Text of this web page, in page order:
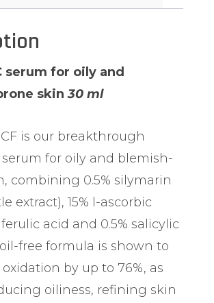
serum for oily and
skin 30 ml
is our breakthrough
for oily and blemish-
combining 0.5% silymarin
extract), 15% l-ascorbic
ferulic acid and 0.5% salicylic
free formula is shown to
by up to 76%, as
oiliness, refining skin